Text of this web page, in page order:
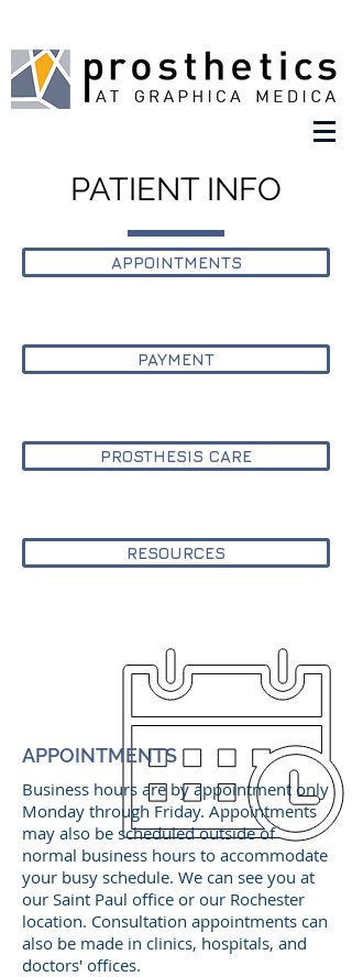
PATIENT INFO
APPOINTMENTS
PAYMENT
PROSTHESIS CARE
RESOURCES
APPOINTMENTS
Business hours are by appointment only
Monday through Friday. Appointments
may also be scheduled outside of
normal business hours to accommodate
your busy schedule. We can see you at
our Saint Paul office or our Rochester
location. Consultation appointments can
also be made in clinics, hospitals, and
doctors' offices.